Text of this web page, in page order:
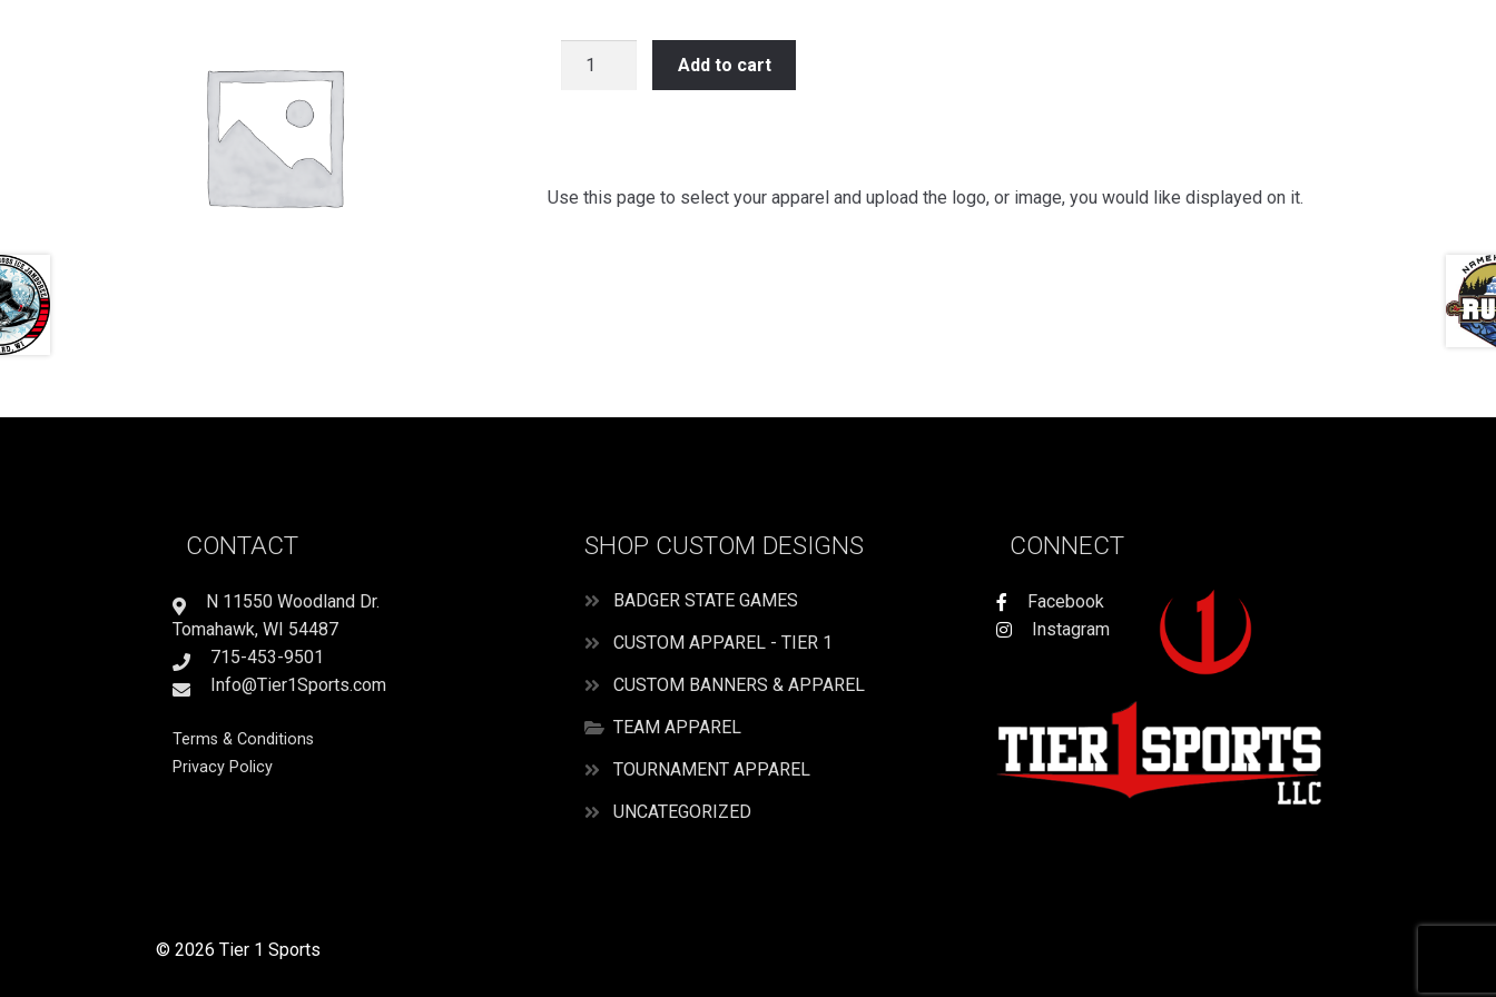
Team
Logo
Add to cart
Use this page to select your apparel and upload the logo, or image, you would like displayed on it.
CONTACT
N 11550 Woodland Dr.
Tomahawk, WI 54487
715-453-9501
Info@Tier1Sports.com
Terms & Conditions
Privacy Policy
SHOP CUSTOM DESIGNS
BADGER STATE GAMES
CUSTOM APPAREL - TIER 1
CUSTOM BANNERS & APPAREL
TEAM APPAREL
TOURNAMENT APPAREL
UNCATEGORIZED
CONNECT
Facebook
Instagram
© 2026 Tier 1 Sports